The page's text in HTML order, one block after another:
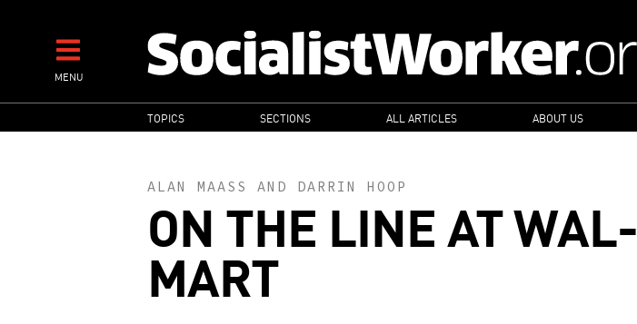
contentMENU
MAIN
NAVIGATION
TOPICS SECTIONS ALL ARTICLES ABOUT US
ALAN MAASS AND DARRIN HOOP
ON THE LINE AT WAL-
MART